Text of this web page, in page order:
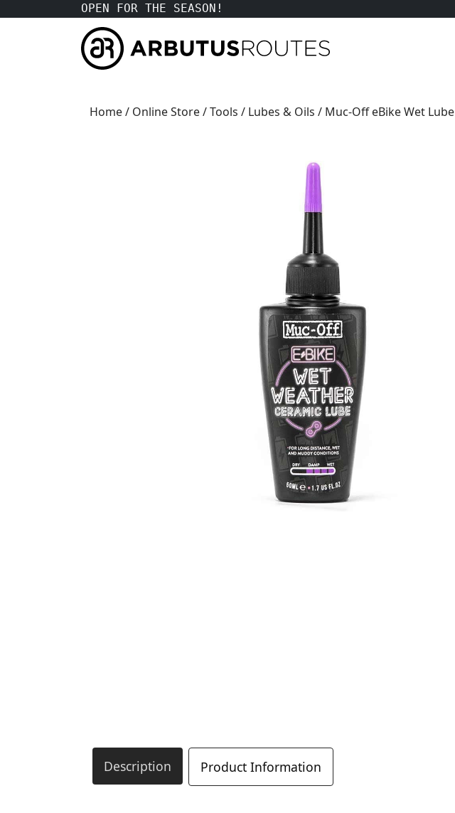
OPEN FOR THE SEASON!
Home/ Online Store/Tools / Lubes & Oils / Muc-Off eBike Wet Lube
Description Product Information